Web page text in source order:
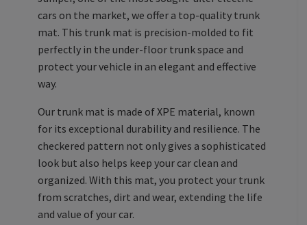
cars on the market, we offer a top-quality trunk
mat. This trunk mat is precision-molded to fit
perfectly in the under-floor trunk space and
protect your vehicle in an elegant and effective
way.
Our trunk mat is made of XPE material, known
for its exceptional durability and resilience. The
checkered pattern not only gives a sophisticated
look but also helps keep your car clean and
organized. With this mat, you protect your trunk
from scratches, dirt and wear, extending the life
and value of your car.